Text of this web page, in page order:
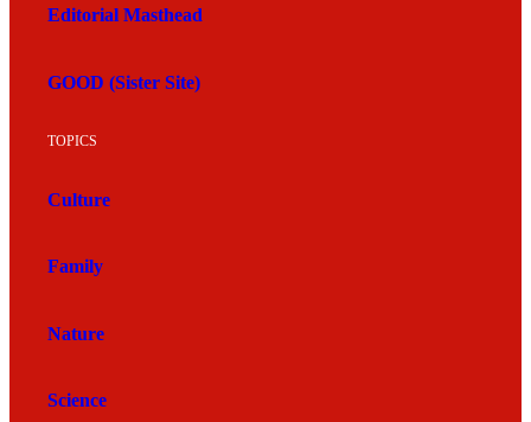
Editorial Masthead
GOOD (Sister Site)
TOPICS
Culture
Family
Nature
Science